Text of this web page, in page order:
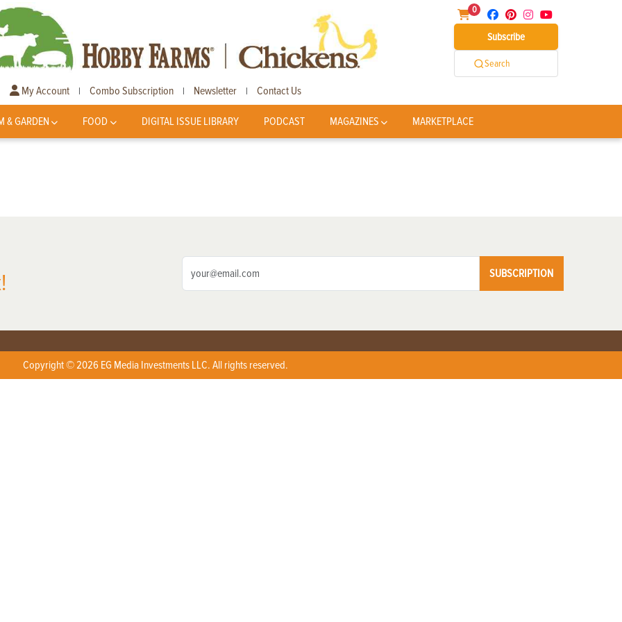
0
Subscribe
Search
My Account | Combo Subscription | Newsletter | Contact Us
& GARDEN FOOD DIGITAL ISSUE LIBRARY PODCAST MAGAZINES MARKETPLACE
SUBSCRIPTION
Copyright © 2026 EG Media Investments LLC. All rights reserved.